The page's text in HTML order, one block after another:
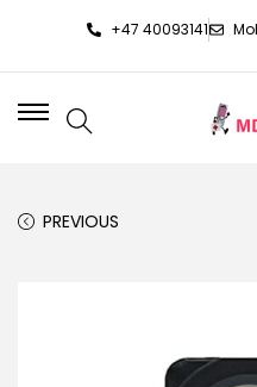
+47 40093141
PREVIOUS